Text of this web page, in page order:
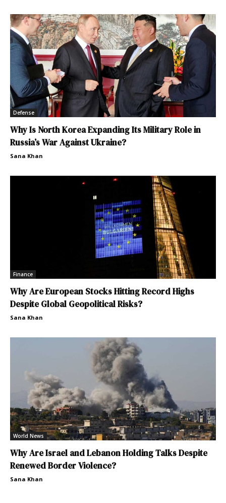
Defense
Why Is North Korea Expanding Its Military Role in
Russia’s War Against Ukraine?
Sana Khan
Finance
Why Are European Stocks Hitting Record Highs
Despite Global Geopolitical Risks?
Sana Khan
World News
Why Are Israel and Lebanon Holding Talks Despite
Renewed Border Violence?
Sana Khan